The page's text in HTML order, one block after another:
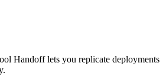
Handoff lets you replicate deployments